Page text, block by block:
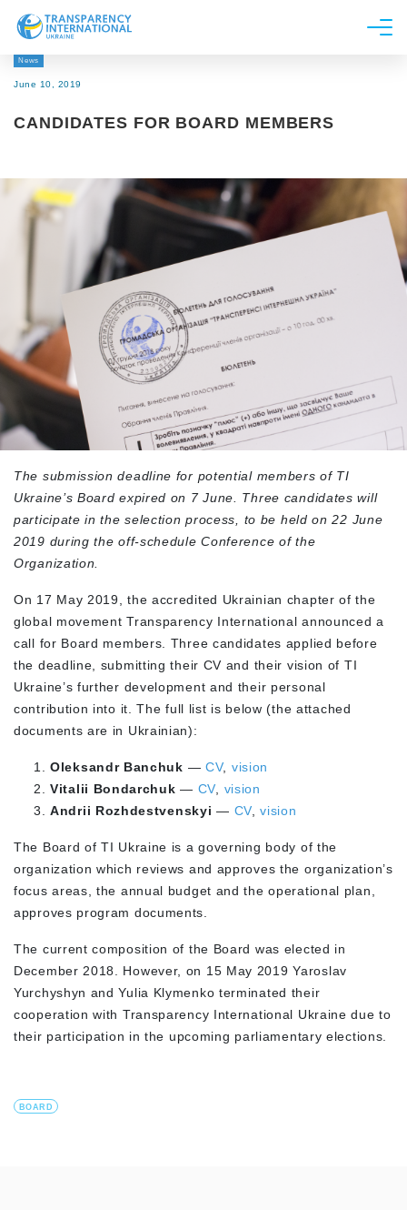
About us
Research
Get Involved
News
June 10, 2019
CANDIDATES FOR BOARD MEMBERS
The submission deadline for potential members of TI
Ukraine’s Board expired on 7 June. Three candidates will
participate in the selection process, to be held on 22 June
2019 during the off-schedule Conference of the
Organization.
On 17 May 2019, the accredited Ukrainian chapter of the
global movement Transparency International announced a
call for Board members. Three candidates applied before
the deadline, submitting their CV and their vision of TI
Ukraine’s further development and their personal
contribution into it. The full list is below (the attached
documents are in Ukrainian):
Oleksandr Banchuk —CV, vision
Vitalii Bondarchuk— CV
vision
Andrii Rozhdestvenskyi — CV,vision
The Board of TI Ukraine is a governing body of the
organization which reviews and approves the organization’s
focus areas, the annual budget and the operational plan,
approves program documents.
The current composition of the Board was elected in
December 2018. However, on 15 May 2019 Yaroslav
Yurchyshyn and Yulia Klymenko terminated their
cooperation with Transparency International Ukraine due to
their participation in the upcoming parliamentary elections.
BOARD